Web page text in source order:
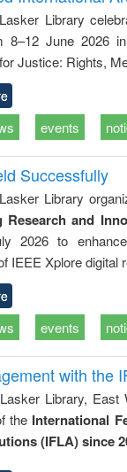
reuse
Library
8–12 June 2026
Justice: Rights,
events
Successfully
Library
Research and
2026 to
IEEE Xplore digital
events
with the
Library, East
the International
(IFLA) since